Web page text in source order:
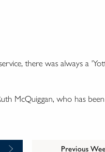
there was always a
McQuiggan, who has
Previous